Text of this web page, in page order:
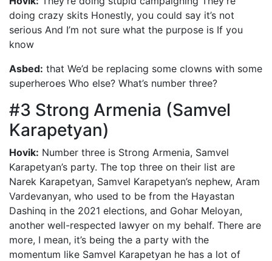
doing crazy skits Honestly, you could say it’s not
serious And I’m not sure what the purpose is If you
know
Asbed: that We’d be replacing some clowns with some
superheroes Who else? What’s number three?
#3 Strong Armenia (Samvel
Karapetyan)
Hovik: Number three is Strong Armenia, Samvel
Karapetyan’s party. The top three on their list are
Narek Karapetyan, Samvel Karapetyan’s nephew, Aram
Vardevanyan, who used to be from the Hayastan
Dashinq in the 2021 elections, and Gohar Meloyan,
another well-respected lawyer on my behalf. There are
more, I mean, it’s being the a party with the
momentum like Samvel Karapetyan he has a lot of